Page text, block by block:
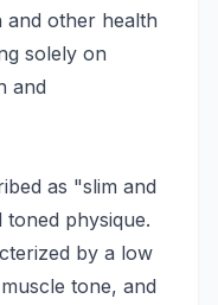
and other health
solely on
and
as "slim and
toned physique.
by a low
tone, and